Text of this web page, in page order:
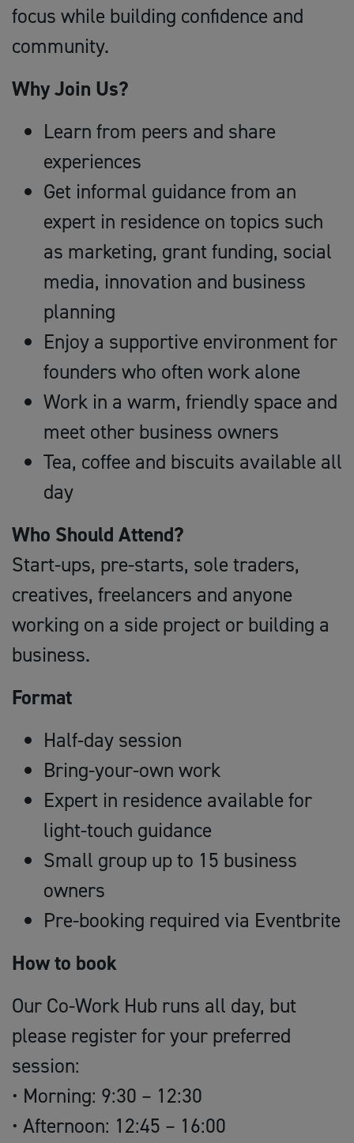
focus while building confidence and
community.
Why Join Us?
Learn from peers and share
experiences
Get informal guidance from an
expert in residence on topics such
as marketing, grant funding, social
media, innovation and business
planning
Enjoy a supportive environment for
founders who often work alone
Work in a warm, friendly space and
meet other business owners
Tea, coffee and biscuits available all
day
Who Should Attend?
Start-ups, pre-starts, sole traders,
creatives, freelancers and anyone
working on a side project or building a
business.
Format
Half-day session
Bring-your-own work
Expert in residence available for
light-touch guidance
Small group up to 15 business
owners
Pre-booking required via Eventbrite
How to book
Our Co-Work Hub runs all day, but
please register for your preferred
session:
• Morning: 9:30 – 12:30
• Afternoon: 12:45 – 16:00